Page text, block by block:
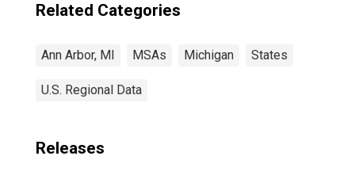
Related Categories
Ann Arbor, MI MSAs Michigan States
U.S. Regional Data
Releases